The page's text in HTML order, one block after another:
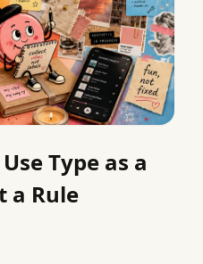
Type as a
a Rule